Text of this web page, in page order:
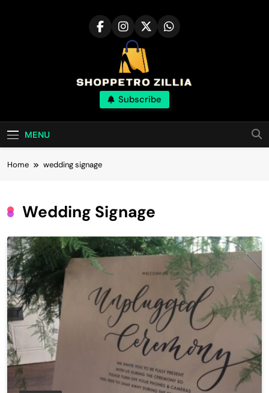
Shop for best
products online
Subscribe
MENU
Home wedding signage
Wedding Signage